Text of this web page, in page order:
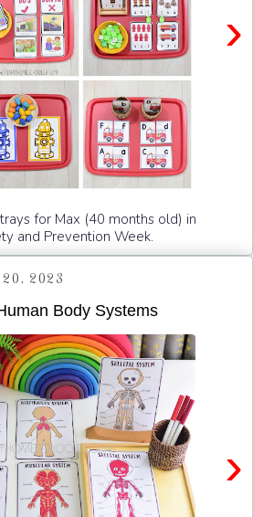
›
for Max (40 months old) in
and Prevention Week.
20, 2023
Body Systems
›